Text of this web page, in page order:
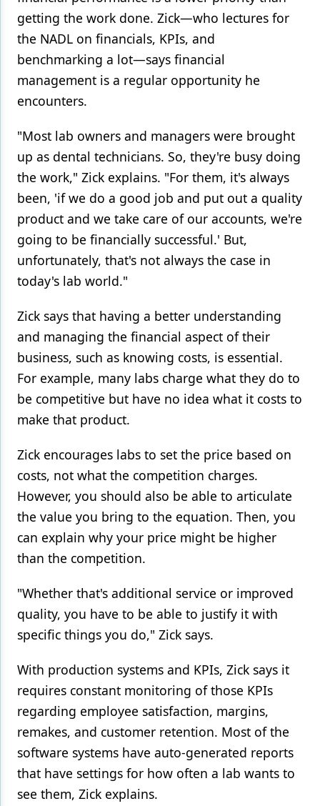
getting the work done. Zick—who lectures for
the NADL on financials, KPIs, and
benchmarking a lot—says financial
management is a regular opportunity he
encounters.
"Most lab owners and managers were brought
up as dental technicians. So, they're busy doing
the work," Zick explains. "For them, it's always
been, 'if we do a good job and put out a quality
product and we take care of our accounts, we're
going to be financially successful.' But,
unfortunately, that's not always the case in
today's lab world."
Zick says that having a better understanding
and managing the financial aspect of their
business, such as knowing costs, is essential.
For example, many labs charge what they do to
be competitive but have no idea what it costs to
make that product.
Zick encourages labs to set the price based on
costs, not what the competition charges.
However, you should also be able to articulate
the value you bring to the equation. Then, you
can explain why your price might be higher
than the competition.
"Whether that's additional service or improved
quality, you have to be able to justify it with
specific things you do," Zick says.
With production systems and KPIs, Zick says it
requires constant monitoring of those KPIs
regarding employee satisfaction, margins,
remakes, and customer retention. Most of the
software systems have auto-generated reports
that have settings for how often a lab wants to
see them, Zick explains.